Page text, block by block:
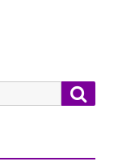
EVE-
NG”